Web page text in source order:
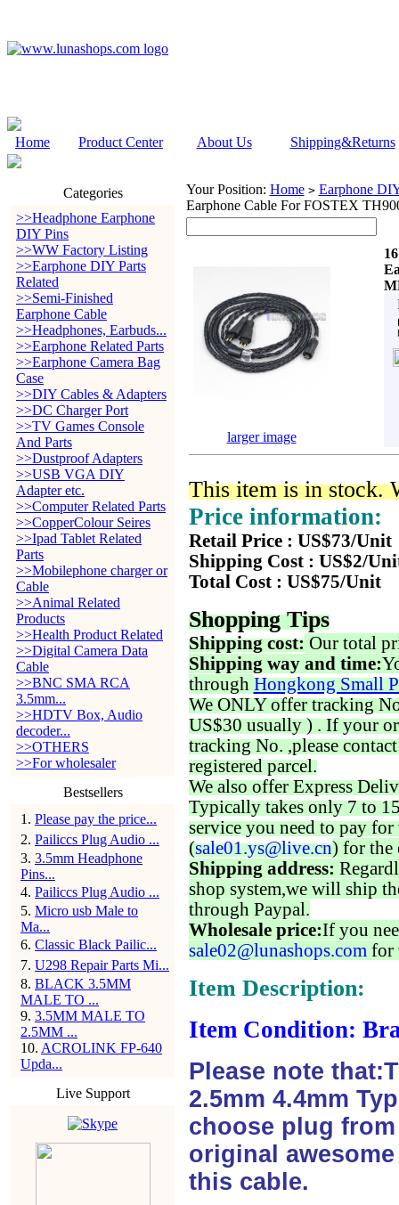
Home Product Center About Us Shipping&Returns
Categories
>>Headphone Earphone
DIY Pins
>>WW Factory Listing
>>Earphone DIY Parts
Related
>>Semi-Finished
Earphone Cable
>>Headphones, Earbuds...
>>Earphone Related Parts
>>Earphone Camera Bag
Case
>>DIY Cables & Adapters
>>DC Charger Port
>>TV Games Console
And Parts
>>Dustproof Adapters
>>USB VGA DIY
Adapter etc.
>>Computer Related Parts
>>CopperColour Seires
>>Ipad Tablet Related
Parts
>>Mobilephone charger or
Cable
>>Animal Related
Products
>>Health Product Related
>>Digital Camera Data
Cable
>>BNC SMA RCA
3.5mm...
>>HDTV Box, Audio
decoder...
>>OTHERS
>>For wholesaler
Bestsellers
1 . Please pay the price...
2. Pailiccs Plug Audio ...
3. 3.5mm Headphone
Pins...
4. Pailiccs Plug Audio ...
5. Micro usb Male to
Ma...
6. Classic Black Pailic...
7. U298 Repair Parts Mi...
8. BLACK 3.5MM
MALE TO ...
9. 3.5MM MALE TO
2.5MM ...
10. ACROLINK FP-640
Upda...
Live Support
Your Position: Home > Earphone
Earphone Cable For FOSTEX
larger image
This item is in stock.
Price information:
Retail Price : US$73/Unit
Shipping Cost : US$2/
Total Cost : US$75/Unit
Shopping Tips
Shipping cost: Our total
Shipping way and time:
through Hongkong Small
We ONLY offer tracking
US$30 usually ) . If your
tracking No. ,please
registered parcel.
We also offer Express
Typically takes only 7 to
service you need to pay for
(sale01.ys@live.cn) for the
Shipping address:
shop system,we will ship
through Paypal.
Wholesale price:If you
sale02@lunashops.com for
Item Description:
Item Condition:
Please note
2.5mm 4.4mm
choose plug
original
this cable.